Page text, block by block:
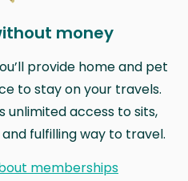
money
provide home and pet
to stay on your travels.
unlimited access to sits,
fulfilling way to travel.
memberships